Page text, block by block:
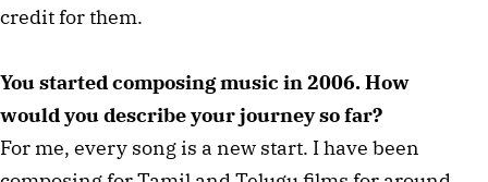
credit for them.
You started composing music in 2006. How
would you describe your journey so far?
For me, every song is a new start. I have been